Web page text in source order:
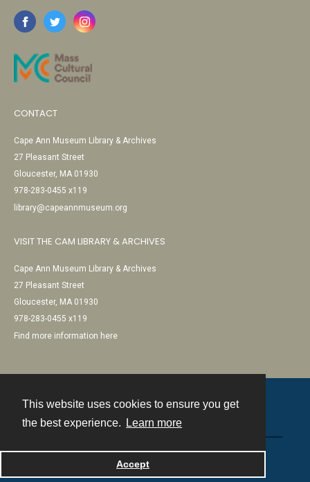
This website uses cookies to ensure you get
the best experience.
Learn more
Accept
CONTACT
Cape Ann Museum Library & Archives
27 Pleasant Street
Gloucester, MA 01930
978-283-0455 x119
library@capeannmuseum.org
VISIT THE CAM LIBRARY & ARCHIVES
Cape Ann Museum Library & Archives
27 Pleasant Street
Gloucester, MA 01930
978-283-0455 x119
Find more information here
Powered by